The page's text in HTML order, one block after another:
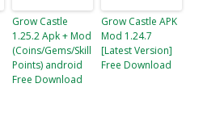
Grow Castle
1.25.2 Apk + Mod
(Coins/Gems/Skill
Points) android
Free Download
Grow Castle APK
Mod 1.24.7
[Latest Version]
Free Download